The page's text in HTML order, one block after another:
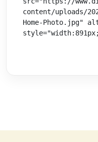
content/uploads/
Home-Photo.jpg"